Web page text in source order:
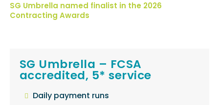
SG Umbrella named finalist in the 2026
Contracting Awards
SG Umbrella – FCSA
accredited, 5* service
Daily payment runs